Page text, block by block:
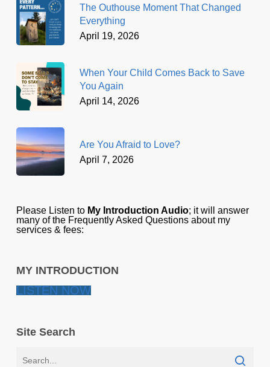
The Outhouse Moment That Changed
Everything
April 19, 2026
When Your Child Comes Back to Save
You Again
April 14, 2026
Are You Afraid to Love?
April 7, 2026
Please Listen to My Introduction Audio; it will answer
many of the Frequently Asked Questions about my
services & fees:
MY INTRODUCTION
LISTEN NOW
Site Search